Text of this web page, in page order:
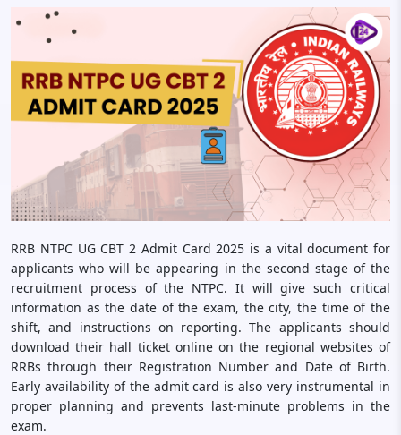
RRB NTPC UG CBT 2 Admit Card 2025 is a vital document for
applicants who will be appearing in the second stage of the
recruitment process of the NTPC. It will give such critical
information as the date of the exam, the city, the time of the
shift, and instructions on reporting. The applicants should
download their hall ticket online on the regional websites of
RRBs through their Registration Number and Date of Birth.
Early availability of the admit card is also very instrumental in
proper planning and prevents last-minute problems in the
exam.